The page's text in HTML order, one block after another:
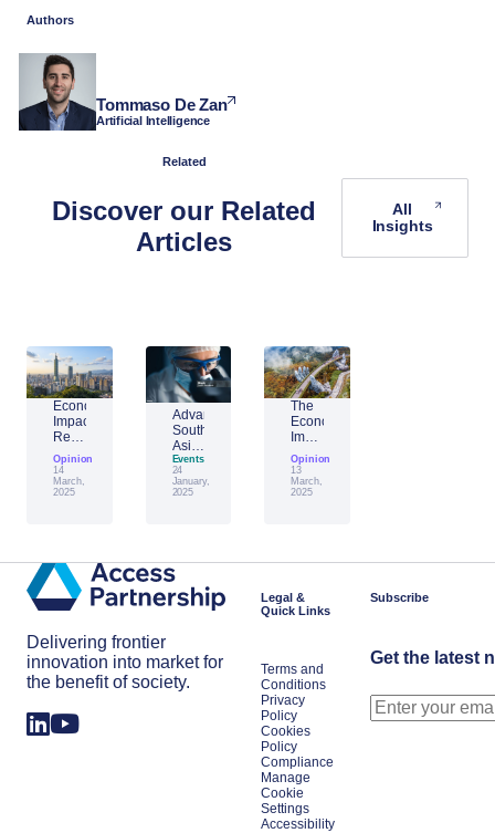
Authors
Tommaso De Zan
Artificial Intelligence
Related
Discover our Related
Articles
All
Insights
Economic
Impact
Report:
Building
Taiwan’s
Economic
Resilience
Opinion
14
March,
2025
Advantage
Southeast
Asia:
Emerging
AI
Leader
Events
24
January,
2025
The
Economic
Impact
of
Generative
AI:
The
in
Opinion
13
March,
2025
Delivering frontier
innovation into market for
the benefit of society.
Legal &
Quick Links
Terms and
Conditions
Privacy
Policy
Cookies
Policy
Compliance
Manage
Cookie
Settings
Accessibility
Subscribe
Get the latest